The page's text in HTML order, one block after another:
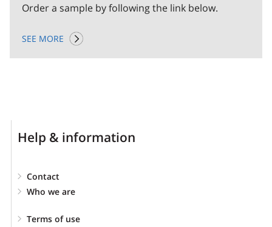
Order a sample by following the link below.
SEE MORE
Help & information
Contact
Who we are
Terms of use